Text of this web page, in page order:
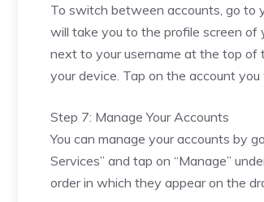
To switch between accounts, go to
will take you to the profile screen
next to your username at the top of
your device. Tap on the account
Step 7: Manage Your Accounts
You can manage your accounts by
Services” and tap on “Manage”
order in which they appear on the